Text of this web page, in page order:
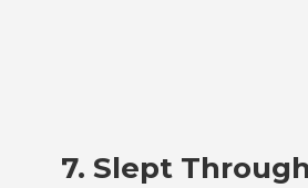
7. Slept